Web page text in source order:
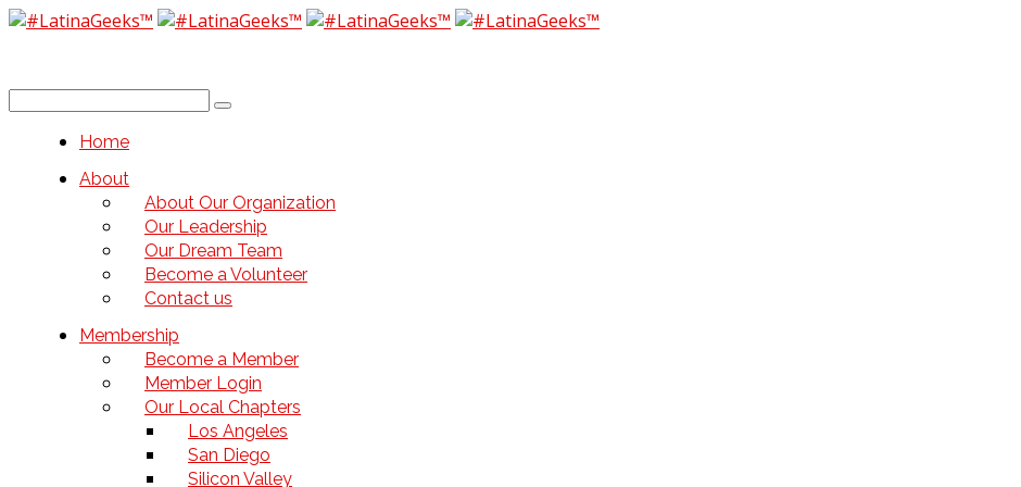
Home
About
About Our Organization
Our Leadership
Our Dream Team
Become a Volunteer
Contact us
Membership
Become a Member
Member Login
Our Local Chapters
Los Angeles
San Diego
Silicon Valley